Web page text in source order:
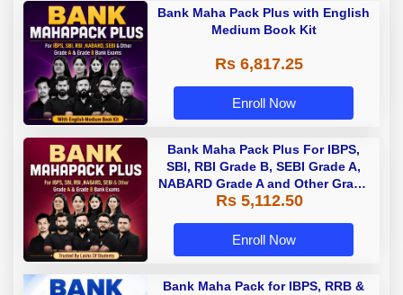
Bank Maha Pack Plus with English
Medium Book Kit
Rs 6,817.25
Enroll Now
Bank Maha Pack Plus For IBPS,
SBI, RBI Grade B, SEBI Grade A,
NABARD Grade A and Other Grade
A & Grade B Bank Exams
Rs 5,112.50
Enroll Now
Bank Maha Pack for IBPS, RRB &